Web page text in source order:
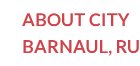
ABOUT CITY
BARNAUL,